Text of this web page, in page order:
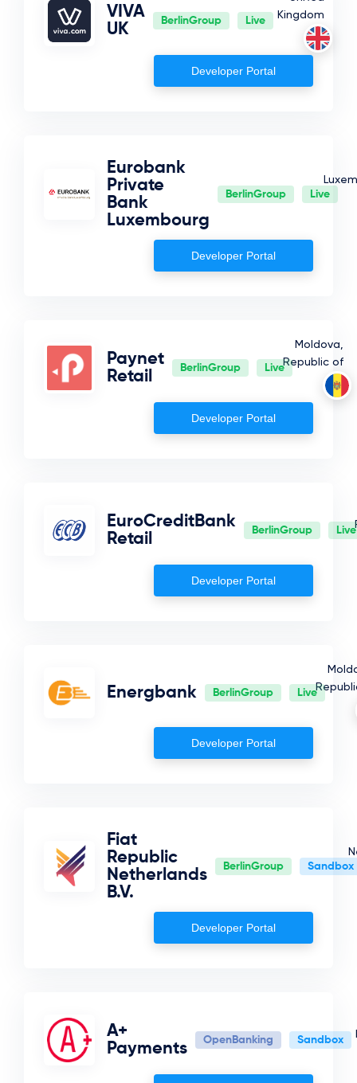
VIVA
UK
BerlinGroup Live
Kingdom
Developer Portal
Eurobank
Private
Bank
Luxembourg
BerlinGroup Live
Developer Portal
Paynet
Retail
BerlinGroup Live
Moldova,
Republic of
Developer Portal
EuroCreditBank
Retail
BerlinGroup Live
Developer Portal
Energbank BerlinGroup Live
Developer Portal
Fiat
Republic
Netherlands
B.V.
BerlinGroup Sandbox
Developer Portal
A+
Payments
OpenBanking Sandbox